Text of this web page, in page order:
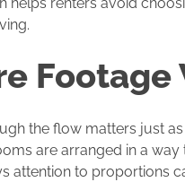
the flow matters just
are arranged in a
attention to proportions